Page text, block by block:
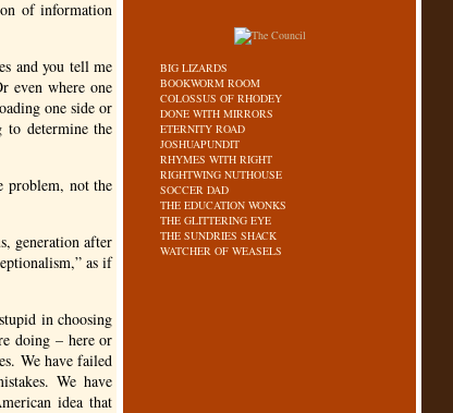
of information
and you tell me
even where one
one side or
to determine the
not the
generation after
as if
in choosing
doing – here or
We have failed
We have
idea that
BIG LIZARDS
BOOKWORM ROOM
COLOSSUS OF RHODEY
DONE WITH MIRRORS
ETERNITY ROAD
JOSHUAPUNDIT
RHYMES WITH RIGHT
RIGHTWING NUTHOUSE
SOCCER DAD
THE EDUCATION WONKS
THE GLITTERING EYE
THE SUNDRIES SHACK
WATCHER OF WEASELS